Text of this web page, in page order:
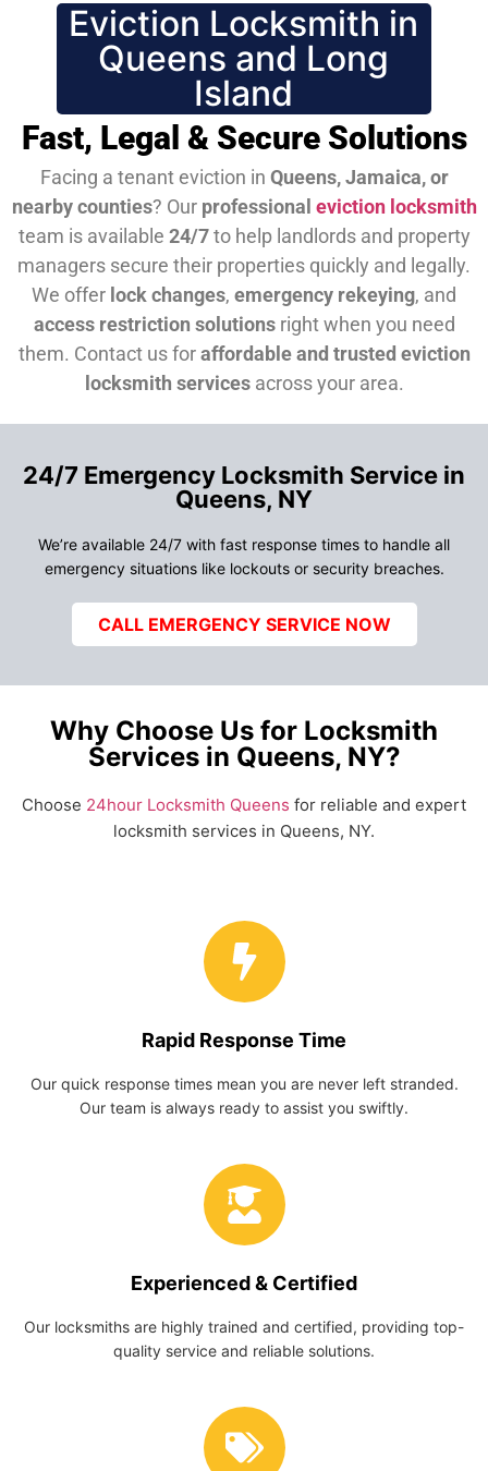
Eviction Locksmith in
Queens and Long
Island
Fast, Legal & Secure Solutions
Facing a tenant eviction in Queens, Jamaica, or
nearby counties? Our professional eviction locksmith
team is available 24/7to help landlords and property
managers secure their properties quickly and legally.
We offer lock changes, emergency rekeying, and
access restriction solutionsright when you need
them. Contact us foraffordable and trusted eviction
locksmith servicesacross your area.
24/7 Emergency Locksmith Service in
Queens, NY
We’re available 24/7 with fast response times to handle all
emergency situations like lockouts or security breaches.
CALL EMERGENCY SERVICE NOW
Why Choose Us for Locksmith
Services in Queens, NY?
Choose 24hour Locksmith Queens for reliable and expert
locksmith services in Queens, NY.
Rapid Response Time
Our quick response times mean you are never left stranded.
Our team is always ready to assist you swiftly.
Experienced & Certified
Our locksmiths are highly trained and certified, providing top-
quality service and reliable solutions.